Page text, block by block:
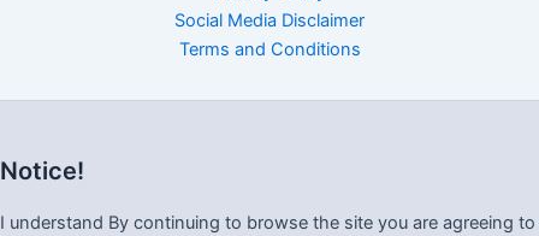
Social Media Disclaimer
Terms and Conditions
Notice!
I understand By continuing to browse the site you are agreeing to